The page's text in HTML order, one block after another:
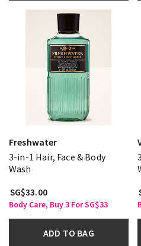
Freshwater
3-in-1 Hair, Face & Body
Wash
SG$33.00
Body Care, Buy 3 For SG$33
ADD TO BAG